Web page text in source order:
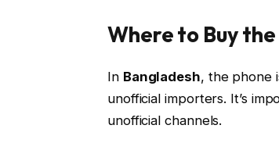
Where to Buy
In Bangladesh, the phone
unofficial importers. It’s
unofficial channels.